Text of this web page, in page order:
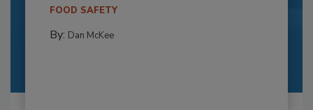
FOOD SAFETY
By: Dan McKee